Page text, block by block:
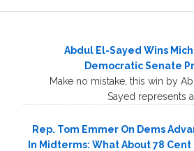
Abdul El-Sayed Wins
Democratic Senate
Make no mistake, this win by
Sayed represents
Rep. Tom Emmer On Dems
In Midterms: What About 78 Cent